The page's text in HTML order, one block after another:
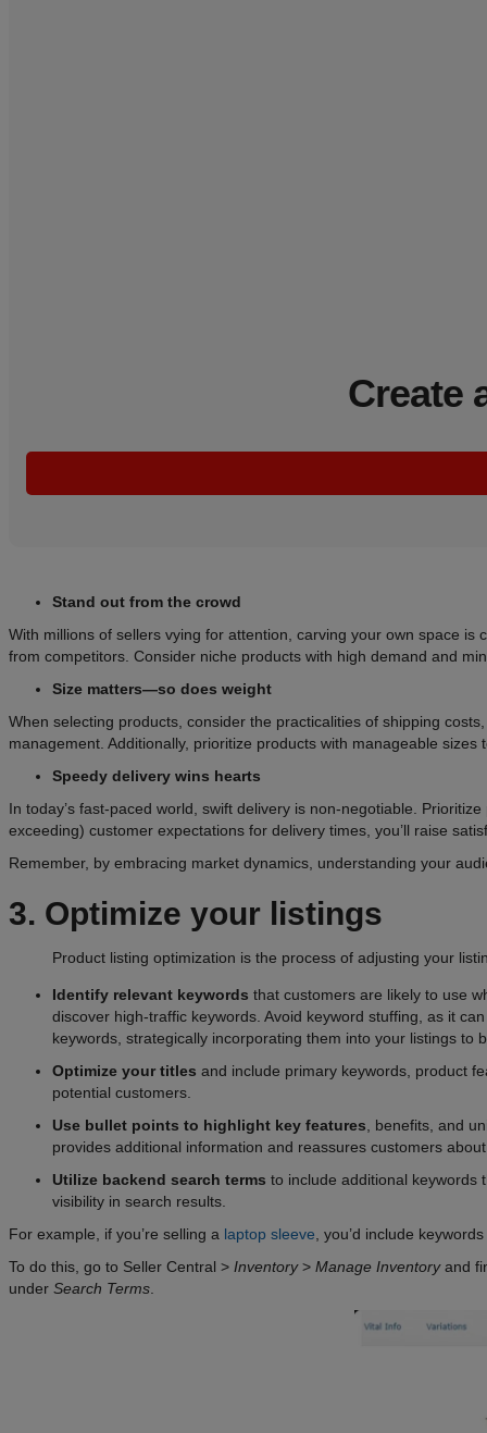
Create
Stand out from the crowd
With millions of sellers vying for attention, carving your own space
from competitors. Consider niche products with high demand and
Size matters—so does weight
When selecting products, consider the practicalities of shipping
management. Additionally, prioritize products with manageable
Speedy delivery wins hearts
In today’s fast-paced world, swift delivery is non-negotiable.
exceeding) customer expectations for delivery times, you’ll raise
Remember, by embracing market dynamics, understanding your
3. Optimize your listings
Product listing optimization is the process of adjusting your
Identify relevant keywords that customers are likely to use
discover high-traffic keywords. Avoid keyword stuffing, as it
keywords, strategically incorporating them into your listings to
Optimize your titles and include primary keywords, product
potential customers.
Use bullet points to highlight key features, benefits, and
provides additional information and reassures customers
Utilize backend search terms to include additional keywords
visibility in search results.
For example, if you’re selling a laptop sleeve, you’d include
To do this, go to Seller Central > Inventory> Manage Inventoryand
under Search Terms.